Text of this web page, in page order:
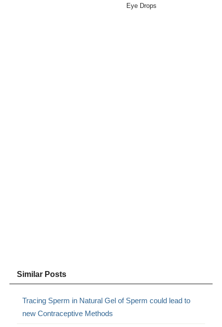
Eye Drops
Similar Posts
Tracing Sperm in Natural Gel of Sperm could lead to
new Contraceptive Methods